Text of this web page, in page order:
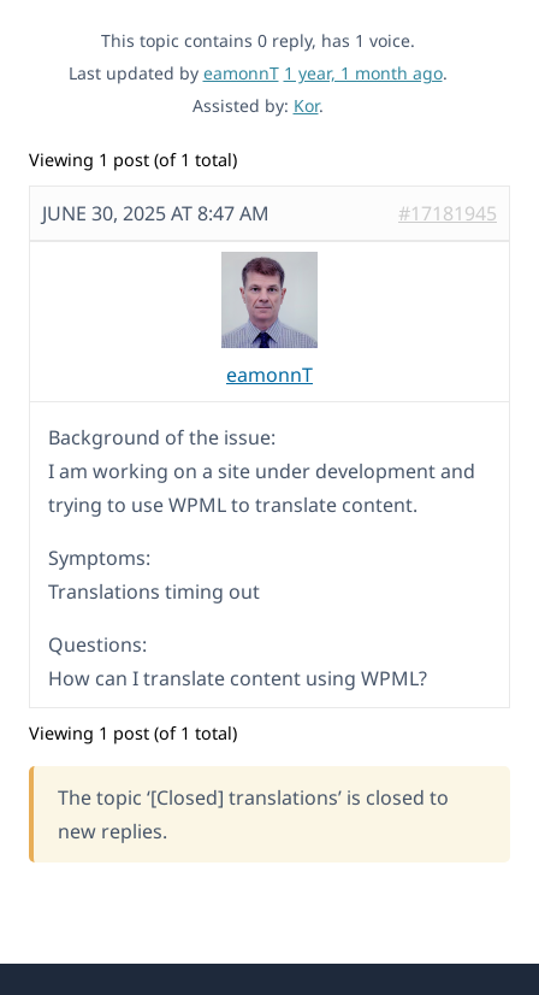
This topic contains 0 reply, has 1 voice.
Last updated by eamonnT 1 year, 1 month ago.
Assisted by: Kor.
Viewing 1 post (of 1 total)
JUNE 30, 2025 AT 8:47 AM #17181945
eamonnT
Background of the issue:
I am working on a site under development and
trying to use WPML to translate content.
Symptoms:
Translations timing out
Questions:
How can I translate content using WPML?
Viewing 1 post (of 1 total)
The topic ‘[Closed] translations’ is closed to
new replies.